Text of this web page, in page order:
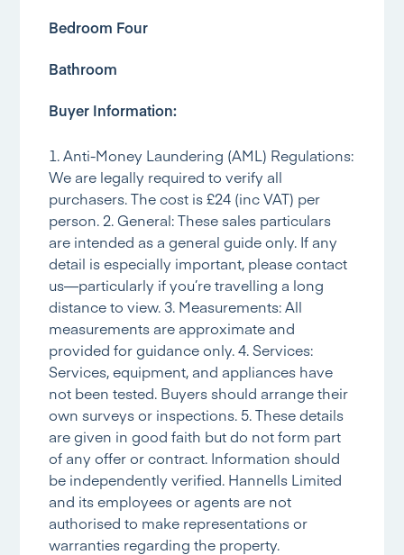
Bedroom Four
Bathroom
Buyer Information:
1. Anti-Money Laundering (AML) Regulations:
We are legally required to verify all
purchasers. The cost is £24 (inc VAT) per
person. 2. General: These sales particulars
are intended as a general guide only. If any
detail is especially important, please contact
us—particularly if you’re travelling a long
distance to view. 3. Measurements: All
measurements are approximate and
provided for guidance only. 4. Services:
Services, equipment, and appliances have
not been tested. Buyers should arrange their
own surveys or inspections. 5. These details
are given in good faith but do not form part
of any offer or contract. Information should
be independently verified. Hannells Limited
and its employees or agents are not
authorised to make representations or
warranties regarding the property.